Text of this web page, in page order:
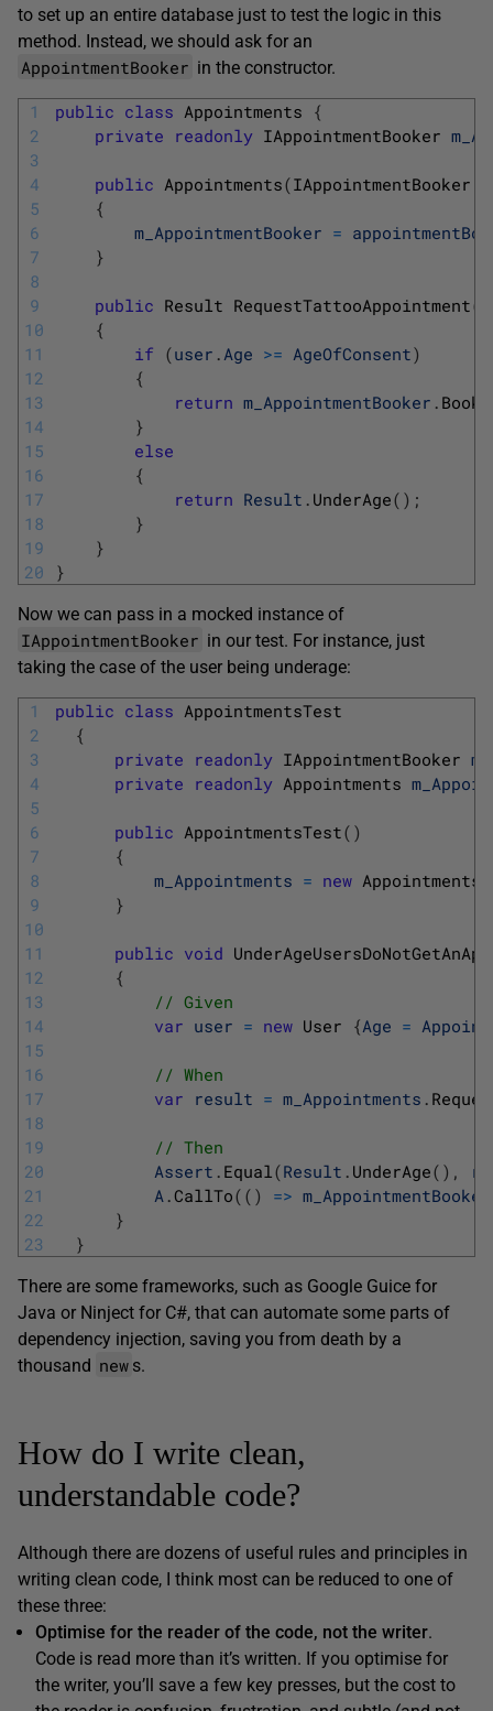
to set up an entire database just to test the logic in this
method. Instead, we should ask for an
AppointmentBooker in the constructor.
1
2
3
4
5
6
7
8
9
10
11
12
13
14
15
16
17
18
19
20
public class Appointments {
private readonly IAppointmentBooker
public Appointments(IAppointmentBooker
{
m_AppointmentBooker =
}
public Result RequestTattooAppointment(
{
if (user . Age >= AgeOfConsent)
{
return m_AppointmentBooker .
}
else
{
return Result . UnderAge( ) ;
}
}
}
Now we can pass in a mocked instance of
IAppointmentBooker in our test. For instance, just
taking the case of the user being underage:
1
2
3
4
5
6
7
8
9
10
11
12
13
14
15
16
17
18
19
20
21
22
23
public class AppointmentsTest
{
private readonly IAppointmentBooker
private readonly Appointments
public AppointmentsTest( )
{
m_Appointments = new Appointments
}
public void
{
// Given
var user = new User {Age =
// When
var result = m_Appointments .
// Then
Assert . Equal (Result . UnderAge( ) ,
A .CallTo( ( ) => m_AppointmentBooker
}
}
There are some frameworks, such as Google Guice for
Java or Ninject for C#, that can automate some parts of
dependency injection, saving you from death by a
thousand new s.
How do I write clean,
understandable code?
Although there are dozens of useful rules and principles in
writing clean code, I think most can be reduced to one of
these three:
Optimise for the reader of the code, not the writer.
Code is read more than it’s written. If you optimise for
the writer, you’ll save a few key presses, but the cost to